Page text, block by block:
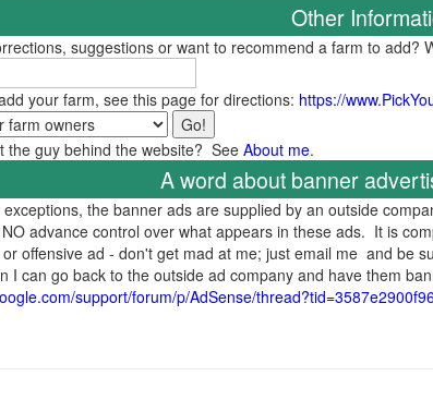
Other
suggestions or want to recommend a farm to add?
your farm, see this page for directions: https://
the guy behind the website? See About me.
A word about banner
the banner ads are supplied by an outside
advance control over what appears in these ads. It is
offensive ad - don't get mad at me; just email me and be
I can go back to the outside ad company and have them
support/forum/p/AdSense/